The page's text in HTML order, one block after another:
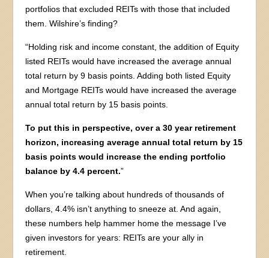
portfolios that excluded REITs with those that included
them. Wilshire’s finding?
“Holding risk and income constant, the addition of Equity
listed REITs would have increased the average annual
total return by 9 basis points. Adding both listed Equity
and Mortgage REITs would have increased the average
annual total return by 15 basis points.
To put this in perspective, over a 30 year retirement
horizon, increasing average annual total return by 15
basis points would increase the ending portfolio
balance by 4.4 percent.”
When you’re talking about hundreds of thousands of
dollars, 4.4% isn’t anything to sneeze at. And again,
these numbers help hammer home the message I’ve
given investors for years: REITs are your ally in
retirement.